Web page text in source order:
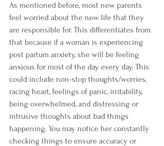
As mentioned before, most new parents
feel worried about the new life that they
are responsible for. This differentiates from
that because if a woman is experiencing
post partum anxiety, she will be feeling
anxious for most of the day every day. This
could include non-stop thoughts/worries,
racing heart, feelings of panic, irritability,
being overwhelmed, and distressing or
intrusive thoughts about bad things
happening. You may notice her constantly
checking things to ensure accuracy or